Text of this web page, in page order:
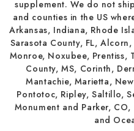
supplement. We do not
and counties in the US
Arkansas, Indiana, Rhode
Sarasota County, FL,
Monroe, Noxubee, Prentiss,
County, MS, Corinth,
Mantachie, Marietta,
Pontotoc, Ripley, Saltillo,
Monument and Parker,
and